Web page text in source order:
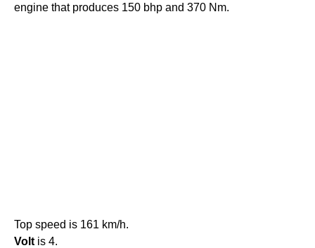
engine that produces 150 bhp and 370 Nm.
Top speed is 161 km/h.
Volt is 4.